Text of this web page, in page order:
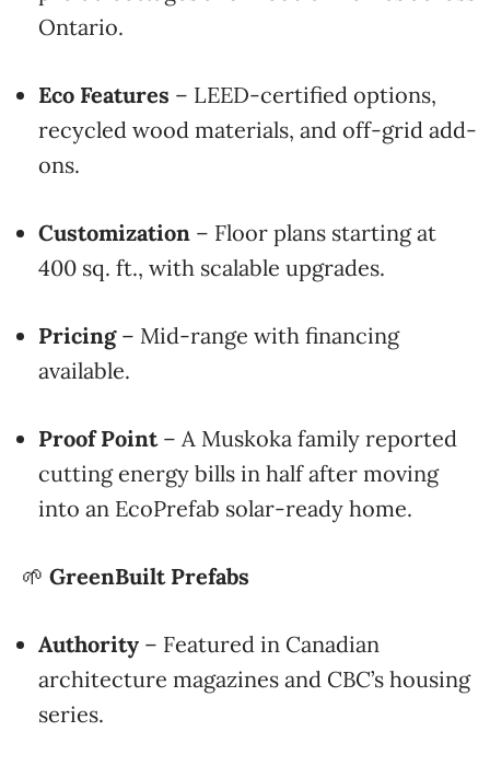
Ontario.
Eco Features – LEED-certified options,
recycled wood materials, and off-grid add-
ons.
Customization – Floor plans starting at
400 sq. ft., with scalable upgrades.
Pricing– Mid-range with financing
available.
Proof Point– A Muskoka family reported
cutting energy bills in half after moving
into an EcoPrefab solar-ready home.
🌱 GreenBuilt Prefabs
Authority – Featured in Canadian
architecture magazines and CBC’s housing
series.